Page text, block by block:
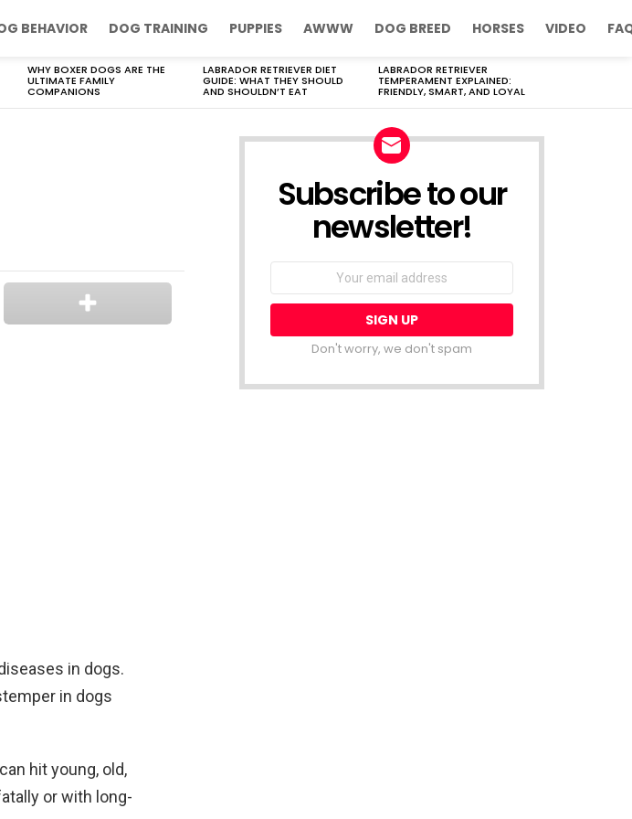
BEHAVIOR DOG TRAINING PUPPIES AWWW DOG BREED HORSES VIDEO
WHY BOXER DOGS ARE THE
ULTIMATE FAMILY
COMPANIONS
LABRADOR RETRIEVER DIET
GUIDE: WHAT THEY SHOULD
AND SHOULDN’T EAT
LABRADOR RETRIEVER
TEMPERAMENT EXPLAINED:
FRIENDLY, SMART, AND LOYAL
in dogs.
in dogs
hit young, old,
or with long-
Subscribe to our
newsletter!
Don't worry, we don't spam